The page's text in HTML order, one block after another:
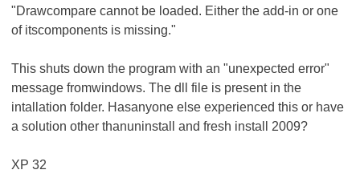
"Drawcompare cannot be loaded. Either the add-in or one
of itscomponents is missing."
This shuts down the program with an "unexpected error"
message fromwindows. The dll file is present in the
intallation folder. Hasanyone else experienced this or have
a solution other thanuninstall and fresh install 2009?
XP 32